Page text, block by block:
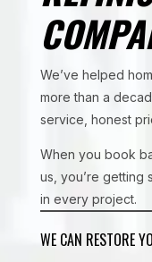
We’ve helped
more than a
service, honest
When you book
us, you’re getting
in every project.
WE CAN RESTORE